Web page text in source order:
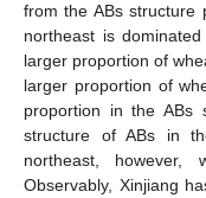
from the ABs structure
northeast is
larger proportion of
larger proportion of
proportion in the ABs
structure of ABs in
northeast,
Observably, Xinjiang